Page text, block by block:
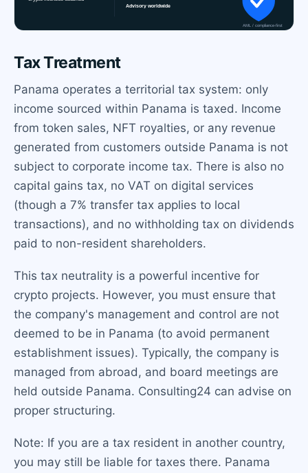
Tax Treatment
Panama operates a territorial tax system: only
income sourced within Panama is taxed. Income
from token sales, NFT royalties, or any revenue
generated from customers outside Panama is not
subject to corporate income tax. There is also no
capital gains tax, no VAT on digital services
(though a 7% transfer tax applies to local
transactions), and no withholding tax on dividends
paid to non-resident shareholders.
This tax neutrality is a powerful incentive for
crypto projects. However, you must ensure that
the company's management and control are not
deemed to be in Panama (to avoid permanent
establishment issues). Typically, the company is
managed from abroad, and board meetings are
held outside Panama. Consulting24 can advise on
proper structuring.
Note: If you are a tax resident in another country,
you may still be liable for taxes there. Panama